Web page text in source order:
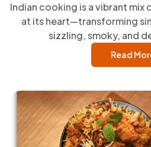
Indian cooking is a vibrant
at its heart—transforming
sizzling, smoky, and
Read